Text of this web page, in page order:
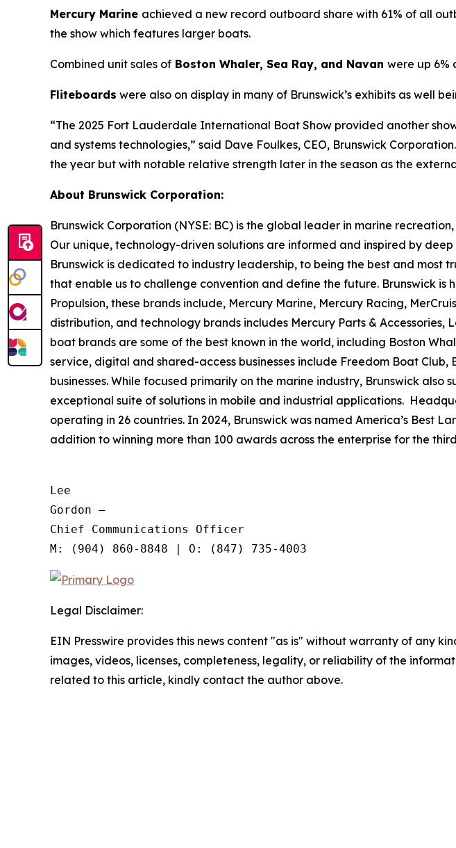
Mercury Marine achieved a new record outboard share with 61% of all
the show which features larger boats.
Combined unit sales of Boston Whaler, Sea Ray, and Navan were up 6%
Fliteboards were also on display in many of Brunswick’s exhibits as well
“The 2025 Fort Lauderdale International Boat Show provided another
and systems technologies,” said Dave Foulkes, CEO, Brunswick
the year but with notable relative strength later in the season as the
About Brunswick Corporation:
Brunswick Corporation (NYSE: BC) is the global leader in marine
Our unique, technology-driven solutions are informed and inspired by
Brunswick is dedicated to industry leadership, to being the best and most
that enable us to challenge convention and define the future. Brunswick
Propulsion, these brands include, Mercury Marine, Mercury Racing,
distribution, and technology brands includes Mercury Parts & Accessories,
boat brands are some of the best known in the world, including Boston
service, digital and shared-access businesses include Freedom Boat
businesses. While focused primarily on the marine industry, Brunswick
exceptional suite of solutions in mobile and industrial applications.
operating in 26 countries. In 2024, Brunswick was named America’s Best
addition to winning more than 100 awards across the enterprise for the
Lee
Gordon —
Chief Communications Officer
Legal Disclaimer:
EIN Presswire provides this news content "as is" without warranty of any
images, videos, licenses, completeness, legality, or reliability of the
related to this article, kindly contact the author above.